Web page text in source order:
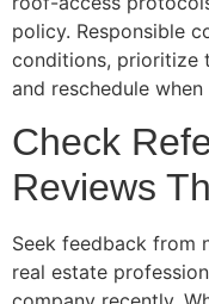
policy. Responsible
conditions, prioritize
and reschedule when
Check
Reviews
Seek feedback from
real estate